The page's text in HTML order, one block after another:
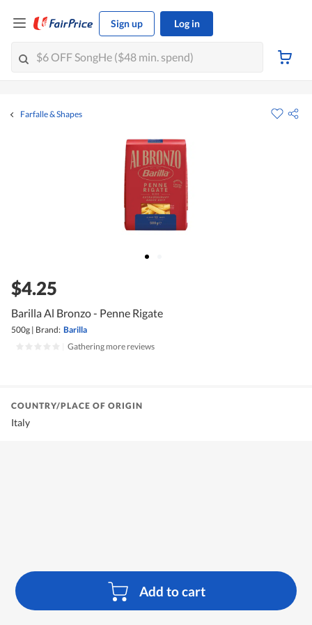
Sign up Log in
Farfalle & Shapes
$4.25
Barilla Al Bronzo - Penne Rigate
500g | Brand: Barilla
Gathering more reviews
Add to cart
COUNTRY/PLACE OF ORIGIN
Italy